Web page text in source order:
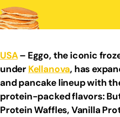
USA– Eggo, the iconic
under Kellanova, has
and pancake lineup with
protein-packed flavors:
Protein Waffles, Vanilla